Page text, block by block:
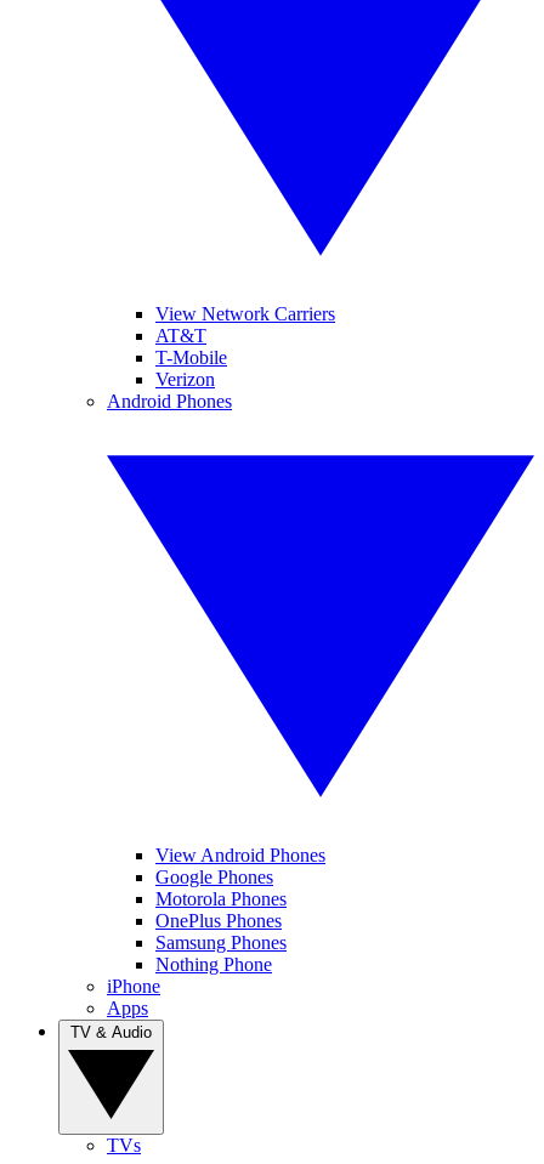
View Network Carriers
AT&T
T-Mobile
Verizon
Android Phones
View Android Phones
Google Phones
Motorola Phones
OnePlus Phones
Samsung Phones
Nothing Phone
iPhone
Apps
TVs